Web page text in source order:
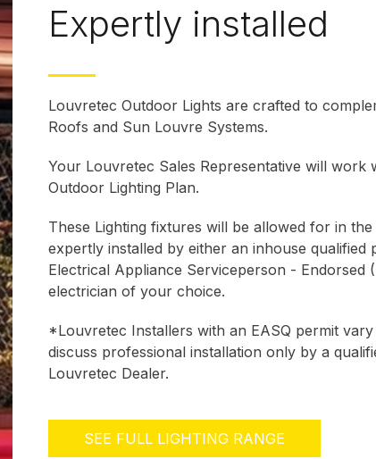
Expertly installed
Louvretec Outdoor Lights are crafted to
Roofs and Sun Louvre Systems.
Your Louvretec Sales Representative will
Outdoor Lighting Plan.
These Lighting fixtures will be allowed for in
expertly installed by either an inhouse
Electrical Appliance Serviceperson - Endorsed
electrician of your choice.
*Louvretec Installers with an EASQ permit
discuss professional installation only by a
Louvretec Dealer.
SEE FULL LIGHTING RANGE